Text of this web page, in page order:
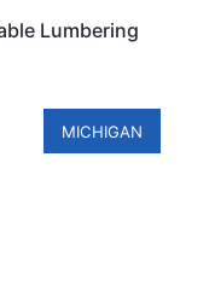
Lumbering
MICHIGAN